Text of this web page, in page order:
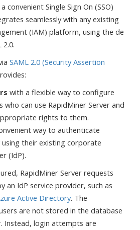
convenient Single Sign On (SSO)
seamlessly with any existing
(IAM) platform, using the de
SAML 2.0 (Security Assertion
with a flexible way to configure
who can use RapidMiner Server and
rights to them.
way to authenticate
using their existing corporate
(IdP).
RapidMiner Server requests
an IdP service provider, such as
Active Directory. The
are not stored in the database
Instead, login attempts are